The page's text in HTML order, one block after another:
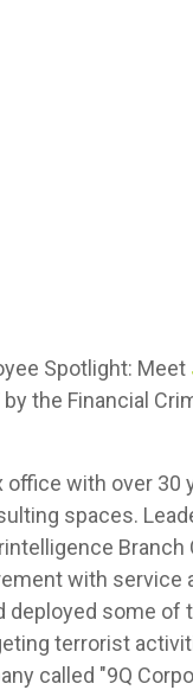
Spotlight: Meet
the Financial
office with over
spaces.
with service
deployed some
terrorist
called "9Q